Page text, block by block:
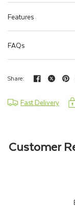
Features
FAQs
Share:
Fast Delivery
Customer